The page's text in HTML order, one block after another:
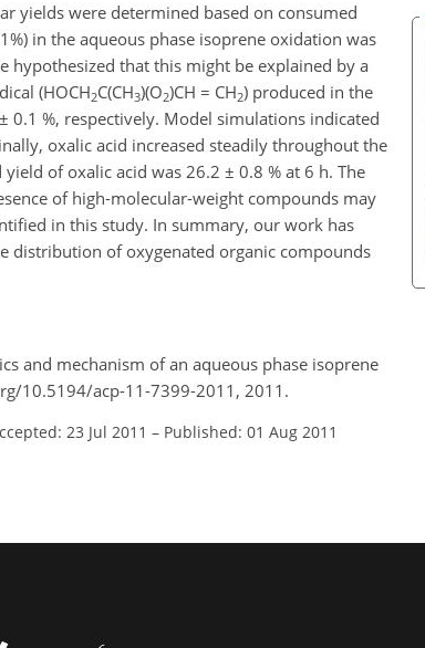
yields were determined based on consumed
in the aqueous phase isoprene oxidation was
hypothesized that this might be explained by a
(HOCH2C(CH3)(O2)CH = CH2) produced in the
0.1 %, respectively. Model simulations indicated
oxalic acid increased steadily throughout the
of oxalic acid was 26.2 ± 0.8 % at 6 h. The
of high-molecular-weight compounds may
in this study. In summary, our work has
distribution of oxygenated organic compounds
and mechanism of an aqueous phase isoprene
10.5194/acp-11-7399-2011, 2011.
23 Jul 2011 – Published: 01 Aug 2011